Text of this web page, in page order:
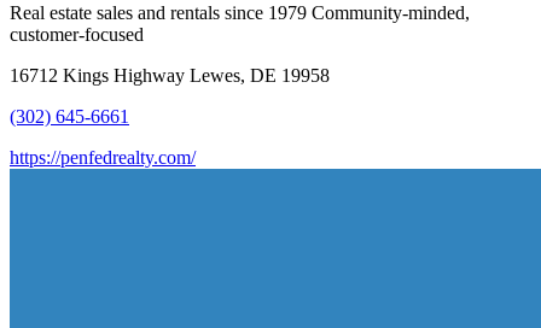
Real estate sales and rentals since 1979 Community-minded,
customer-focused
16712 Kings Highway Lewes, DE 19958
(302) 645-6661
https://penfedrealty.com/